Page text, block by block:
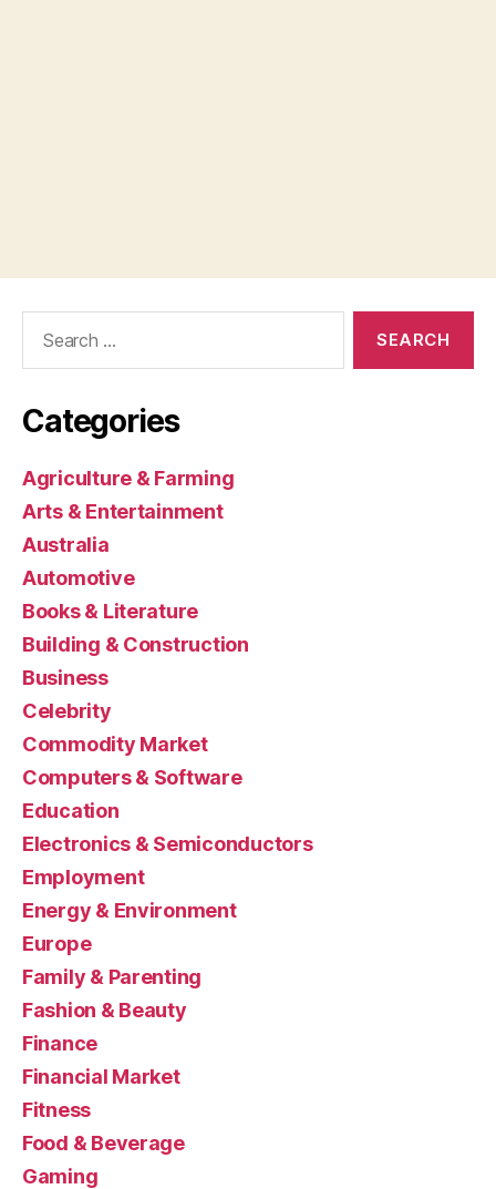
Categories
Agriculture & Farming
Arts & Entertainment
Australia
Automotive
Books & Literature
Building & Construction
Business
Celebrity
Commodity Market
Computers & Software
Education
Electronics & Semiconductors
Employment
Energy & Environment
Europe
Family & Parenting
Fashion & Beauty
Finance
Financial Market
Fitness
Food & Beverage
Gaming